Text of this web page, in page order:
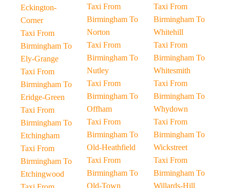
Eckington-
Corner
Taxi From
Birmingham To
Ely-Grange
Taxi From
Birmingham To
Eridge-Green
Taxi From
Birmingham To
Etchingham
Taxi From
Birmingham To
Etchingwood
Taxi From
Birmingham To
Norton
Taxi From
Birmingham To
Nutley
Taxi From
Birmingham To
Offham
Taxi From
Birmingham To
Old-Heathfield
Taxi From
Birmingham To
Old-Town
Taxi From
Birmingham To
Whitehill
Taxi From
Birmingham To
Whitesmith
Taxi From
Birmingham To
Whydown
Taxi From
Birmingham To
Wickstreet
Taxi From
Birmingham To
Willards-Hill